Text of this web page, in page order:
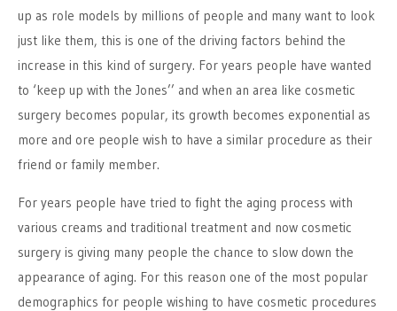
up as role models by millions of people and many want to look
just like them, this is one of the driving factors behind the
increase in this kind of surgery. For years people have wanted
to ‘keep up with the Jones’’ and when an area like cosmetic
surgery becomes popular, its growth becomes exponential as
more and ore people wish to have a similar procedure as their
friend or family member.
For years people have tried to fight the aging process with
various creams and traditional treatment and now cosmetic
surgery is giving many people the chance to slow down the
appearance of aging. For this reason one of the most popular
demographics for people wishing to have cosmetic procedures